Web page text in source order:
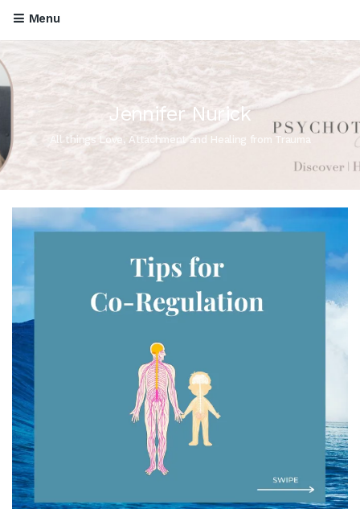
Menu
Jennifer Nurick
All things Love, Attachment and Healing from Trauma